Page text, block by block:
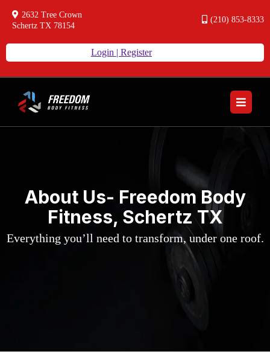
2632 Tree Crown
Schertz TX 78154
(210) 853-8333
Login | Register
About Us- Freedom Body
Fitness, Schertz TX
Everything you’ll need to transform, under one roof.